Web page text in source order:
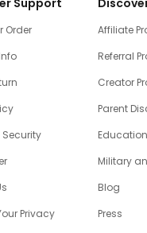
Support
Order
Privacy
Affiliate
Referral
Creator
Parent
Military
Blog
Press